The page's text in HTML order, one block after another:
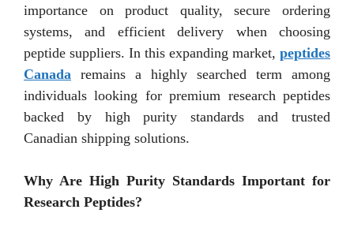
importance on product quality, secure ordering
systems, and efficient delivery when choosing
peptide suppliers. In this expanding market, peptides
Canada remains a highly searched term among
individuals looking for premium research peptides
backed by high purity standards and trusted
Canadian shipping solutions.
Why Are High Purity Standards Important for
Research Peptides?